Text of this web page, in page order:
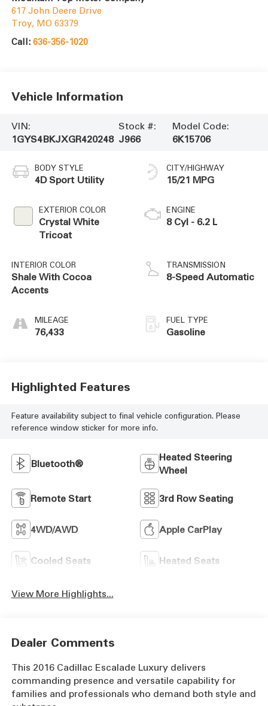
617 John Deere Drive
Troy, MO 63379
Call: 636-356-1020
Vehicle Information
VIN:
1GYS4BKJXGR420248
Stock #:
J966
Model Code:
6K15706
BODY STYLE
4D Sport Utility
EXTERIOR COLOR
Crystal White
Tricoat
INTERIOR COLOR
Shale With Cocoa
Accents
MILEAGE
76,433
CITY/HIGHWAY
15/21 MPG
ENGINE
8 Cyl - 6.2 L
TRANSMISSION
8-Speed Automatic
FUEL TYPE
Gasoline
Highlighted Features
Feature availability subject to final vehicle configuration. Please
reference window sticker for more info.
Bluetooth®
Heated Steering
Wheel
Remote Start 3rd Row Seating
4WD/AWD Apple CarPlay
Cooled Seats Heated Seats
View More Highlights...
Dealer Comments
This 2016 Cadillac Escalade Luxury delivers
commanding presence and versatile capability for
families and professionals who demand both style and